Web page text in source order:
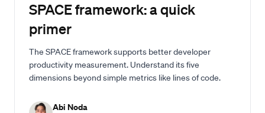
SPACE framework: a quick
primer
The SPACE framework supports better developer
productivity measurement. Understand its five
dimensions beyond simple metrics like lines of code.
Abi Noda